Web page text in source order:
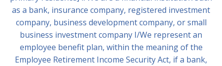
as a bank, insurance company, registered investment
company, business development company, or small
business investment company I/We represent an
employee benefit plan, within the meaning of the
Employee Retirement Income Security Act, if a bank,